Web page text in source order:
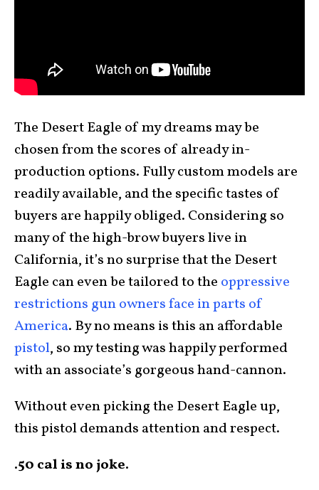
The Desert Eagle of my dreams may be
chosen from the scores of already in-
production options. Fully custom models are
readily available, and the specific tastes of
buyers are happily obliged. Considering so
many of the high-brow buyers live in
California, it’s no surprise that the Desert
Eagle can even be tailored to the oppressive
restrictions gun owners face in parts of
America. By no means is this an affordable
pistol, so my testing was happily performed
with an associate’s gorgeous hand-cannon.
Without even picking the Desert Eagle up,
this pistol demands attention and respect.
.50 cal is no joke.